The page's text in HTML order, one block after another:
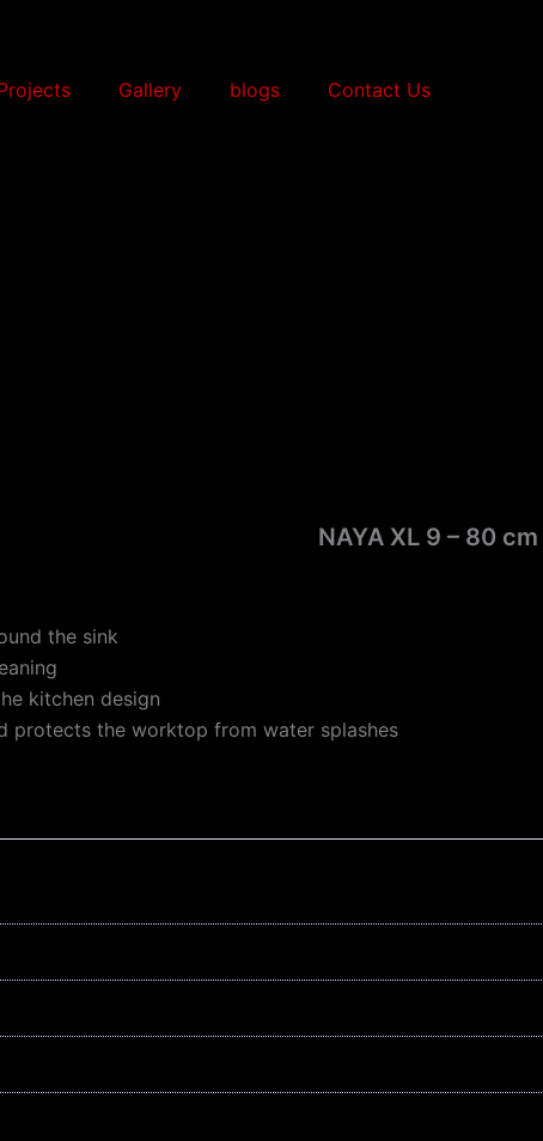
Gallery blogs Contact Us
NAYA XL 9 – 80 cm
the sink
kitchen design
protects the worktop from water splashes